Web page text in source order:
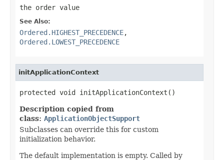
the order value
See Also:
Ordered.HIGHEST_PRECEDENCE,
Ordered.LOWEST_PRECEDENCE
initApplicationContext
protected void initApplicationContext()
Description copied from
class: ApplicationObjectSupport
Subclasses can override this for custom
initialization behavior.
The default implementation is empty. Called by